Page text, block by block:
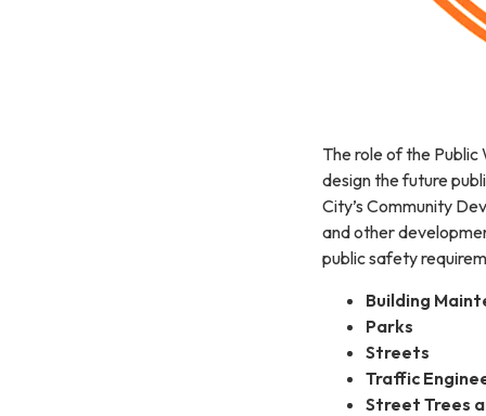
The role of the
design the future
City’s Community
and other
public safety
Building
Parks
Streets
Traffic
Street Trees